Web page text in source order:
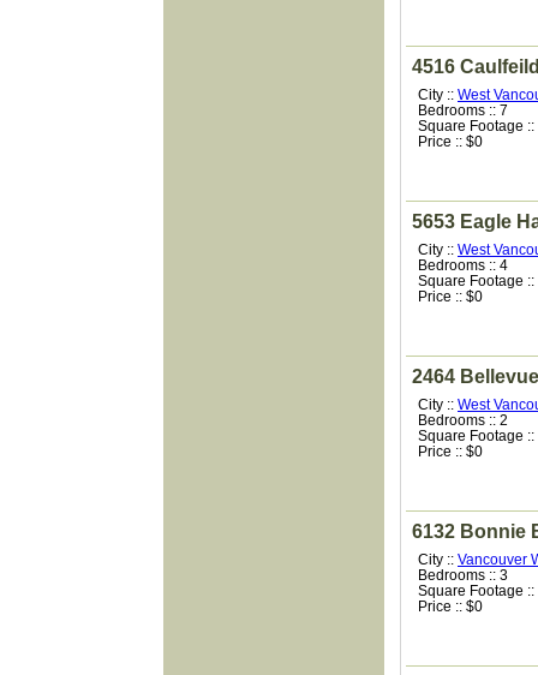
4516
City :: West
Bedrooms :: 7
Square Footage ::
Price :: $0
5653 Eagle
City :: West
Bedrooms :: 4
Square Footage ::
Price :: $0
2464
City :: West
Bedrooms :: 2
Square Footage ::
Price :: $0
6132 Bonnie
City :: Vancouver
Bedrooms :: 3
Square Footage ::
Price :: $0